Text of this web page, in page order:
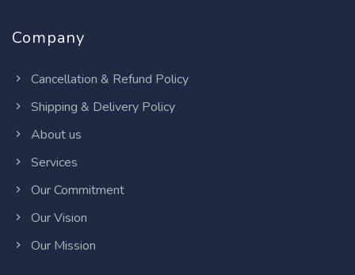
Company
Cancellation & Refund Policy
Shipping & Delivery Policy
About us
Services
Our Commitment
Our Vision
Our Mission